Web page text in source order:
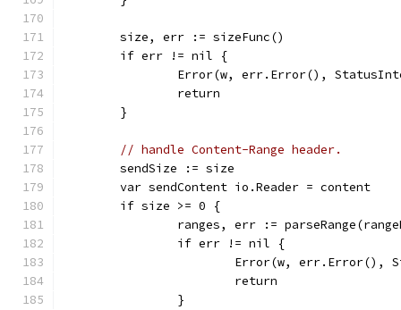
	size, err := sizeFunc()
	if err != nil {
Error(w, err.Error(),
		return
	}
// handle Content-Range header.
	sendSize := size
	var sendContent io.Reader = content
	if size >= 0 {
ranges, err :=
		if err != nil {
Error(w,
			return
		}